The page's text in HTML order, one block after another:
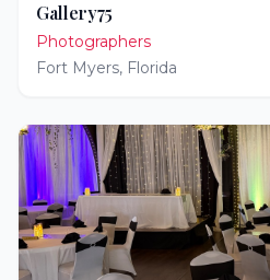
Gallery75
Photographers
Fort Myers, Florida